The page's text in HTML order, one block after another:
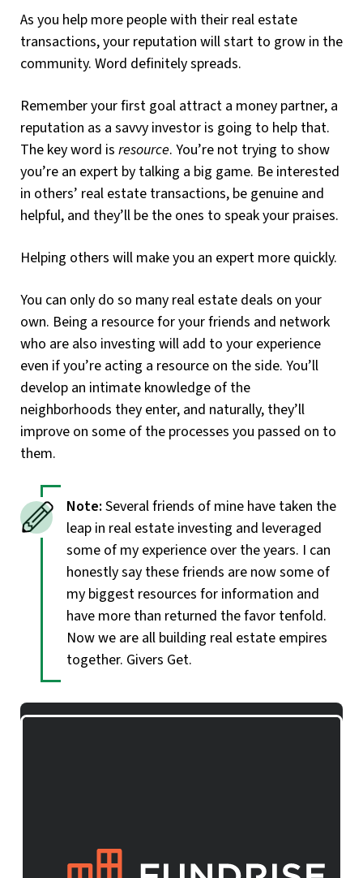
As you help more people with their real estate
transactions, your reputation will start to grow in the
community. Word definitely spreads.
Remember your first goal attract a money partner, a
reputation as a savvy investor is going to help that.
The key word is resource. You’re not trying to show
you’re an expert by talking a big game. Be interested
in others’ real estate transactions, be genuine and
helpful, and they’ll be the ones to speak your praises.
Helping others will make you an expert more quickly.
You can only do so many real estate deals on your
own. Being a resource for your friends and network
who are also investing will add to your experience
even if you’re acting a resource on the side. You’ll
develop an intimate knowledge of the
neighborhoods they enter, and naturally, they’ll
improve on some of the processes you passed on to
them.
Several friends of mine have taken the
leap in real estate investing and leveraged
some of my experience over the years. I can
honestly say these friends are now some of
my biggest resources for information and
have more than returned the favor tenfold.
Now we are all building real estate empires
together. Givers Get.